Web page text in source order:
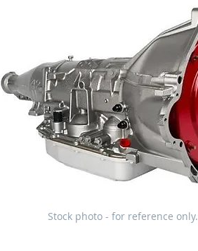
Stock photo - for reference only.